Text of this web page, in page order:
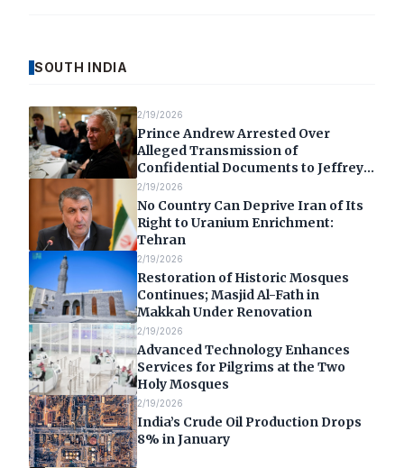
SOUTH INDIA
2/19/2026
Prince Andrew Arrested Over
Alleged Transmission of
Confidential Documents to Jeffrey
Epstein
2/19/2026
No Country Can Deprive Iran of Its
Right to Uranium Enrichment:
Tehran
2/19/2026
Restoration of Historic Mosques
Continues; Masjid Al-Fath in
Makkah Under Renovation
2/19/2026
Advanced Technology Enhances
Services for Pilgrims at the Two
Holy Mosques
2/19/2026
India’s Crude Oil Production Drops
8% in January